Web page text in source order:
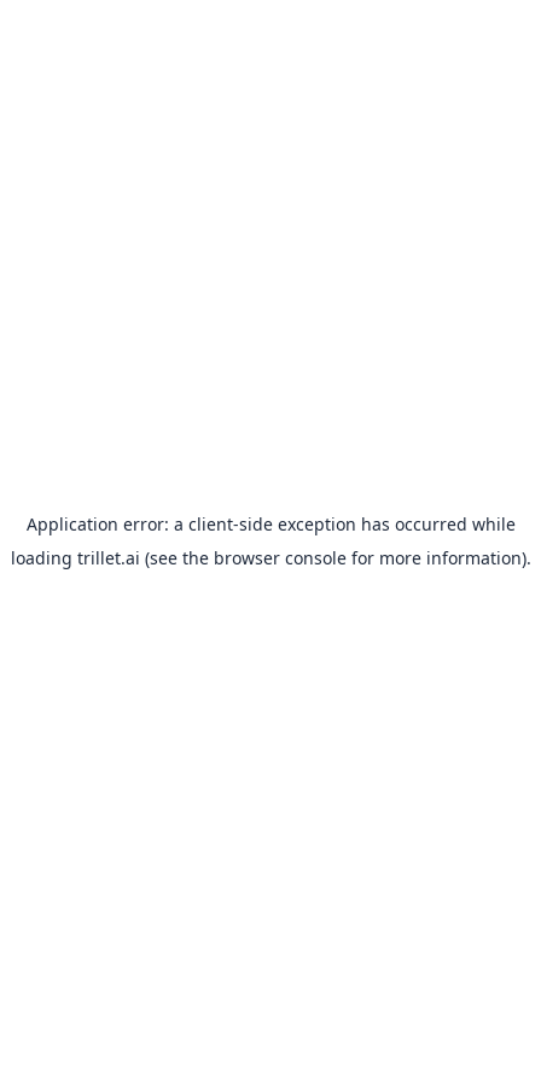
Application error: a client-side exception has occurred while
loading trillet.ai (see the browser consolefor more information).